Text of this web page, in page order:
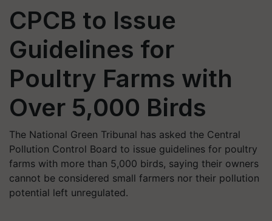
CPCB to Issue
Guidelines for
Poultry Farms with
Over 5,000 Birds
The National Green Tribunal has asked the Central
Pollution Control Board to issue guidelines for poultry
farms with more than 5,000 birds, saying their owners
cannot be considered small farmers nor their pollution
potential left unregulated.